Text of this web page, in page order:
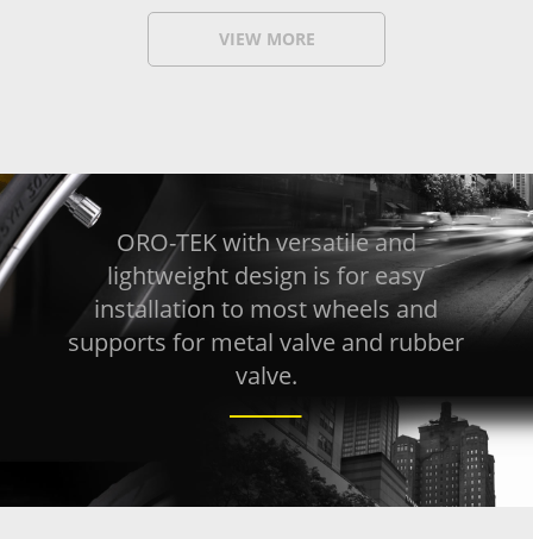
VIEW MORE
ORO-TEK with versatile and
lightweight design is for easy
installation to most wheels and
supports for metal valve and rubber
valve.